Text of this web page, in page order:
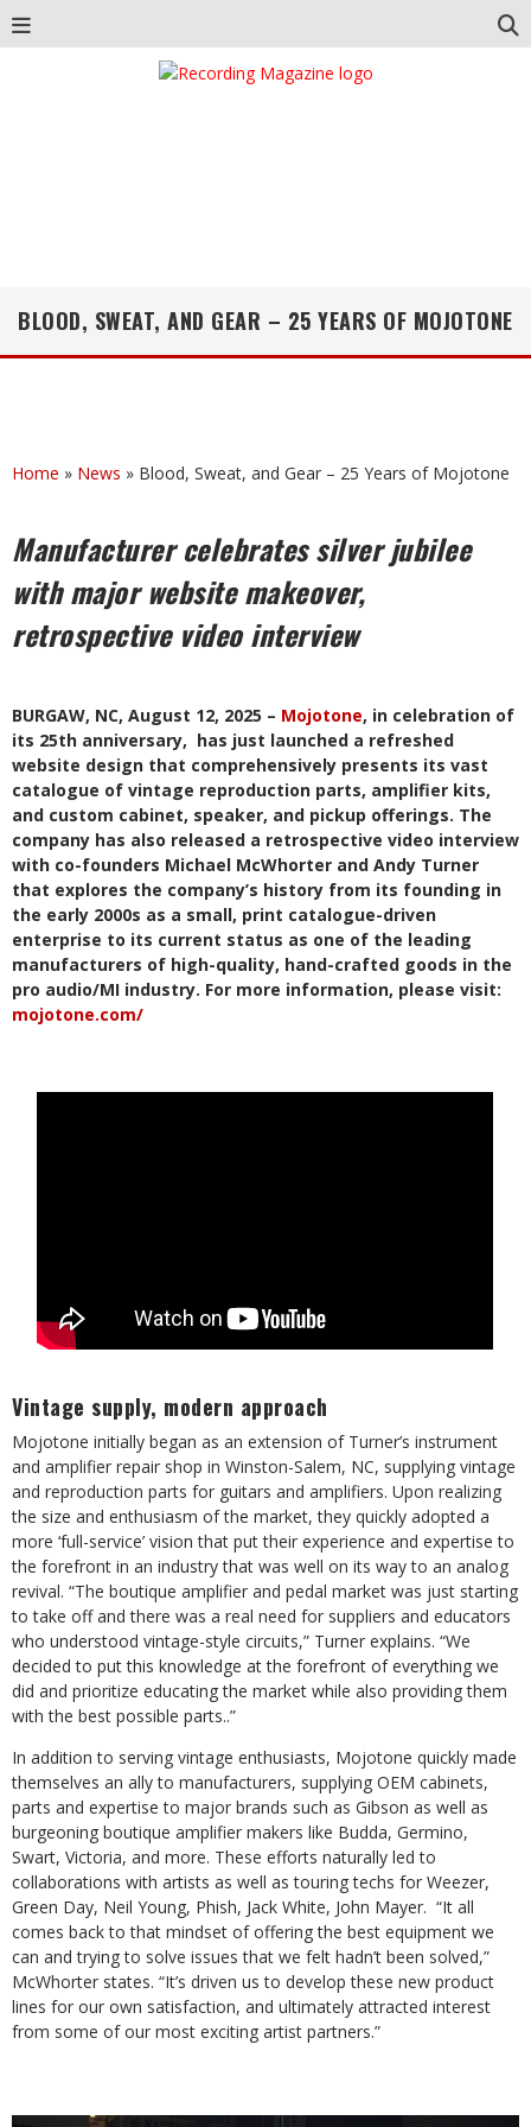
BLOOD, SWEAT, AND GEAR – 25 YEARS OF MOJOTONE
Home » News » Blood, Sweat, and Gear – 25 Years of Mojotone
Manufacturer celebrates silver jubilee
with major website makeover,
retrospective video interview
BURGAW, NC, August 12, 2025 – Mojotone, in celebration of
its 25th anniversary, has just launched a refreshed
website design that comprehensively presents its vast
catalogue of vintage reproduction parts, amplifier kits,
and custom cabinet, speaker, and pickup offerings. The
company has also released a retrospective video interview
with co-founders Michael McWhorter and Andy Turner
that explores the company’s history from its founding in
the early 2000s as a small, print catalogue-driven
enterprise to its current status as one of the leading
manufacturers of high-quality, hand-crafted goods in the
pro audio/MI industry. For more information, please visit:
mojotone.com/
Vintage supply, modern approach
Mojotone initially began as an extension of Turner’s instrument
and amplifier repair shop in Winston-Salem, NC, supplying vintage
and reproduction parts for guitars and amplifiers. Upon realizing
the size and enthusiasm of the market, they quickly adopted a
more ‘full-service’ vision that put their experience and expertise to
the forefront in an industry that was well on its way to an analog
revival. “The boutique amplifier and pedal market was just starting
to take off and there was a real need for suppliers and educators
who understood vintage-style circuits,” Turner explains. “We
decided to put this knowledge at the forefront of everything we
did and prioritize educating the market while also providing them
with the best possible parts..”
In addition to serving vintage enthusiasts, Mojotone quickly made
themselves an ally to manufacturers, supplying OEM cabinets,
parts and expertise to major brands such as Gibson as well as
burgeoning boutique amplifier makers like Budda, Germino,
Swart, Victoria, and more. These efforts naturally led to
collaborations with artists as well as touring techs for Weezer,
Green Day, Neil Young, Phish, Jack White, John Mayer. “It all
comes back to that mindset of offering the best equipment we
can and trying to solve issues that we felt hadn’t been solved,”
McWhorter states. “It’s driven us to develop these new product
lines for our own satisfaction, and ultimately attracted interest
from some of our most exciting artist partners.”